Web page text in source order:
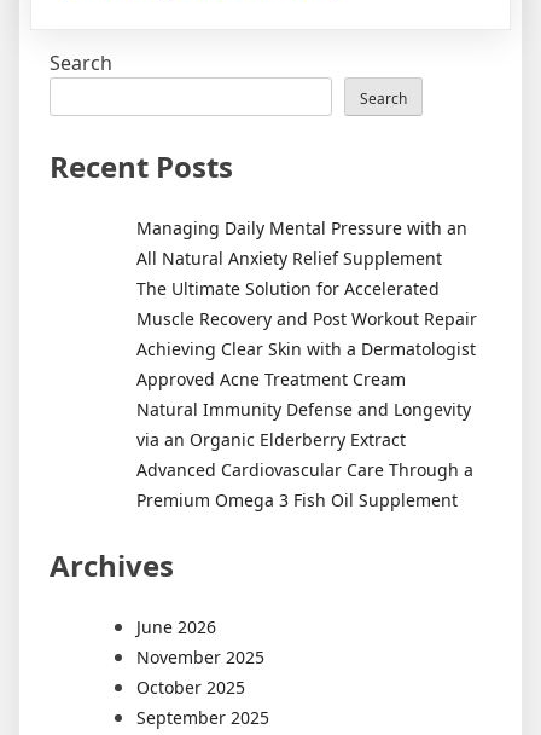
Effective
Joint
for
Enhanced
Mobility
Search
Search
Recent Posts
Managing Daily Mental Pressure with an
All Natural Anxiety Relief Supplement
The Ultimate Solution for Accelerated
Muscle Recovery and Post Workout Repair
Achieving Clear Skin with a Dermatologist
Approved Acne Treatment Cream
Natural Immunity Defense and Longevity
via an Organic Elderberry Extract
Advanced Cardiovascular Care Through a
Premium Omega 3 Fish Oil Supplement
Archives
June 2026
November 2025
October 2025
September 2025